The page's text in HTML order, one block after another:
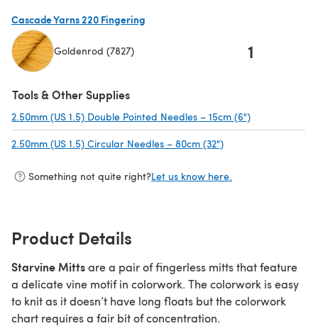
Cascade Yarns 220 Fingering
Goldenrod (7827) 1
Tools & Other Supplies
2.50mm (US 1.5) Double Pointed Needles – 15cm (6")
2.50mm (US 1.5) Circular Needles – 80cm (32")
Something not quite right?Let us know here.
Product Details
Starvine Mittsare a pair of fingerless mitts that feature
a delicate vine motif in colorwork. The colorwork is easy
to knit as it doesn’t have long floats but the colorwork
chart requires a fair bit of concentration.